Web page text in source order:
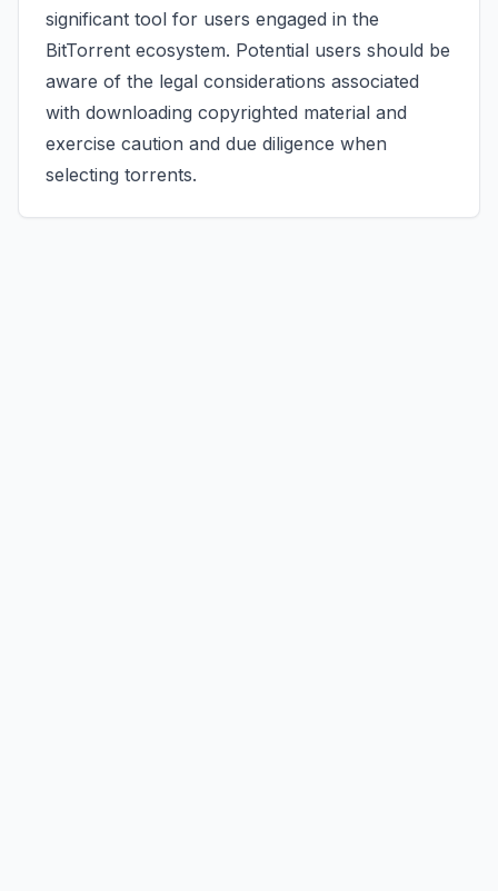
significant tool for users engaged in the
BitTorrent ecosystem. Potential users should be
aware of the legal considerations associated
with downloading copyrighted material and
exercise caution and due diligence when
selecting torrents.